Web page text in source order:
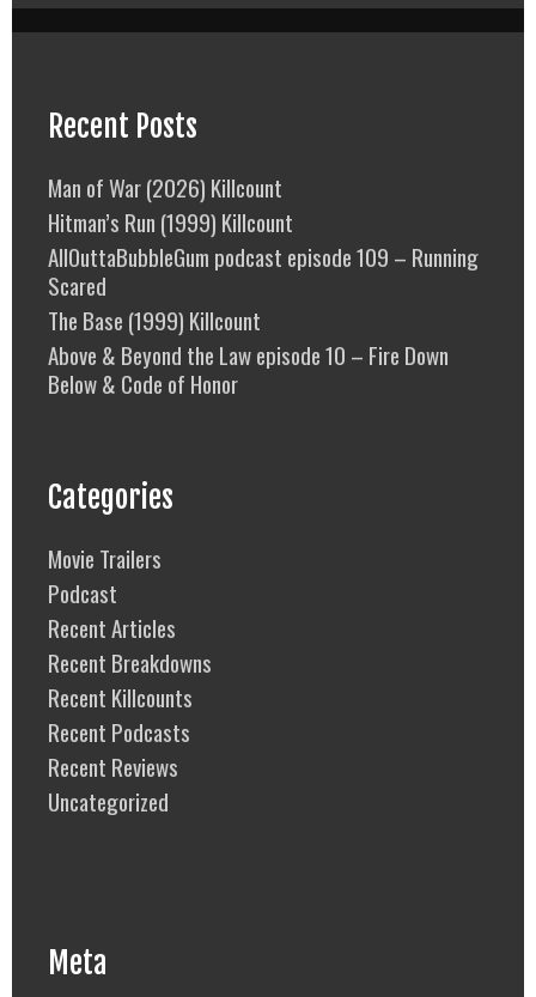
Recent Posts
Man of War (2026) Killcount
Hitman’s Run (1999) Killcount
AllOuttaBubbleGum podcast episode 109 – Running
Scared
The Base (1999) Killcount
Above & Beyond the Law episode 10 – Fire Down
Below & Code of Honor
Categories
Movie Trailers
Podcast
Recent Articles
Recent Breakdowns
Recent Killcounts
Recent Podcasts
Recent Reviews
Uncategorized
Meta